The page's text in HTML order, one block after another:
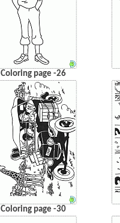
Coloring page -26
Coloring page -30